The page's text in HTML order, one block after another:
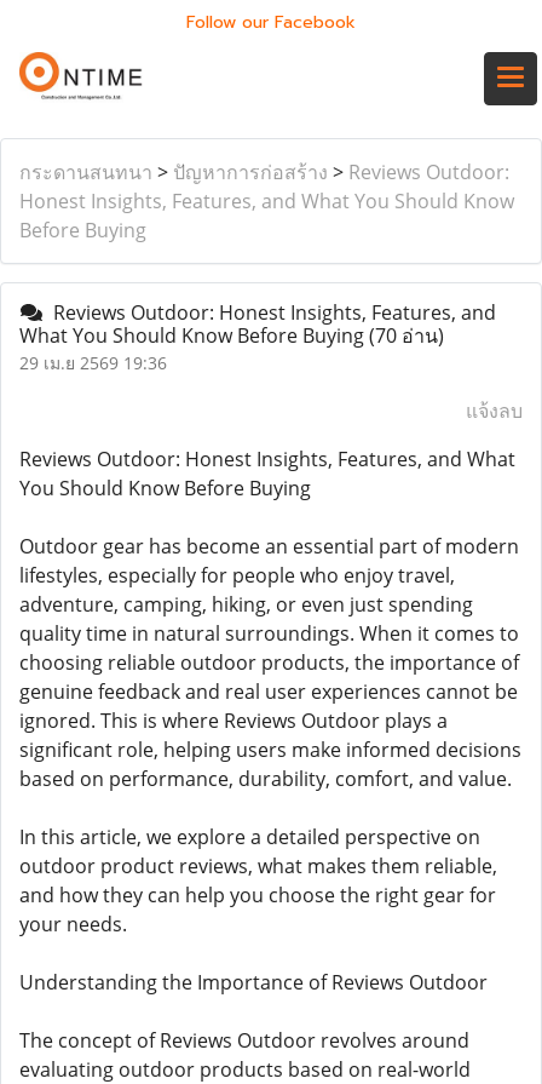
Follow our Facebook
กระดานสนทนา > ปัญหาการก่อสร้าง > Reviews Outdoor:
Honest Insights, Features, and What You Should Know
Before Buying
Reviews Outdoor: Honest Insights, Features, and
What You Should Know Before Buying(70 อ่าน)
29 เม.ย 2569 19:36
แจ้งลบ
Reviews Outdoor: Honest Insights, Features, and What
You Should Know Before Buying
Outdoor gear has become an essential part of modern
lifestyles, especially for people who enjoy travel,
adventure, camping, hiking, or even just spending
quality time in natural surroundings. When it comes to
choosing reliable outdoor products, the importance of
genuine feedback and real user experiences cannot be
ignored. This is where Reviews Outdoor plays a
significant role, helping users make informed decisions
based on performance, durability, comfort, and value.
In this article, we explore a detailed perspective on
outdoor product reviews, what makes them reliable,
and how they can help you choose the right gear for
your needs.
Understanding the Importance of Reviews Outdoor
The concept of Reviews Outdoor revolves around
evaluating outdoor products based on real-world